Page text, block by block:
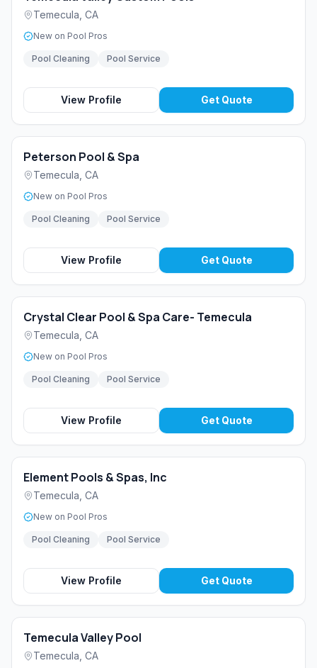
Temecula CA
New on Pool Pros
Pool Cleaning Pool Service
View Profile Get Quote
Peterson Pool & Spa
Temecula CA
New on Pool Pros
Pool Cleaning Pool Service
View Profile Get Quote
Crystal Clear Pool & Spa Care- Temecula
Temecula CA
New on Pool Pros
Pool Cleaning Pool Service
View Profile Get Quote
Element Pools & Spas, Inc
Temecula CA
New on Pool Pros
Pool Cleaning Pool Service
View Profile Get Quote
Temecula Valley Pool
Temecula CA